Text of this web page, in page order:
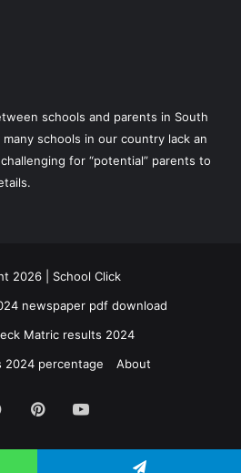
schools and parents in South
schools in our country lack an
for “potential” parents to
2026 | School Click
newspaper pdf download
Matric results 2024
2024 percentage
About
Facebook
PinterestYouTube